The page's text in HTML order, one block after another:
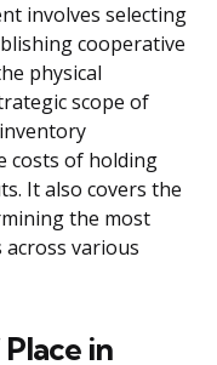
involves selecting
cooperative
physical
scope of
costs of holding
It also covers the
the most
various
in